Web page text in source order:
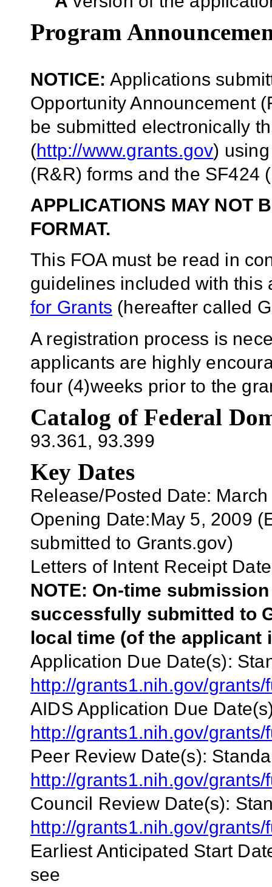
Program
NOTICE: Applications
Opportunity Announcement
be submitted electronically
(http://www.grants.gov)
(R&R) forms and the SF424
APPLICATIONS MAY NOT
FORMAT.
This FOA must be read in
guidelines included with
for Grants (hereafter called
A registration process is
applicants are highly
four (4)weeks prior to the
Catalog of Federal
93.361, 93.399
Key Dates
Release/Posted Date:
Opening Date:May 5, 2009
submitted to Grants.gov)
Letters of Intent Receipt
NOTE: On-time
successfully submitted to
local time (of the
Application Due Date(s):
http://grants1.nih.gov/
AIDS Application Due
http://grants1.nih.gov/
Peer Review Date(s):
http://grants1.nih.gov/
Council Review Date(s):
http://grants1.nih.gov/
Earliest Anticipated Start
see